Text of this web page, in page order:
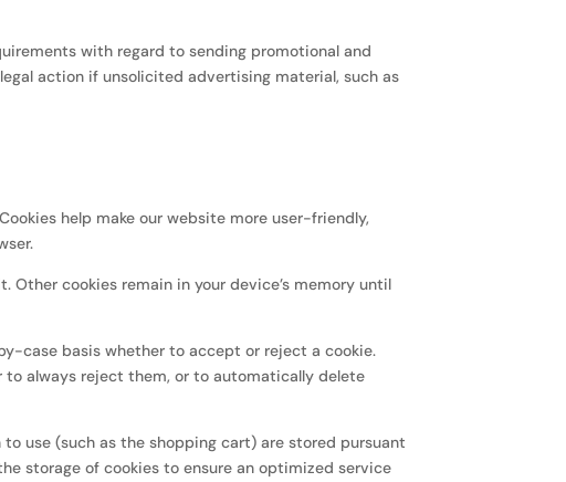
with regard to sending promotional and
action if unsolicited advertising material, such as
help make our website more user-friendly,
Other cookies remain in your device’s memory until
case basis whether to accept or reject a cookie.
always reject them, or to automatically delete
use (such as the shopping cart) are stored pursuant
storage of cookies to ensure an optimized service